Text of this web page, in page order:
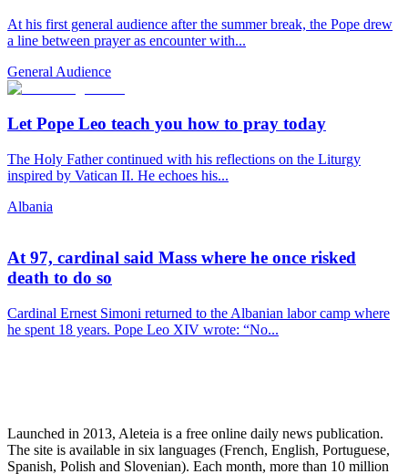
At his first general audience after the summer break, the Pope drew
a line between prayer as encounter with...
General Audience
Let Pope Leo teach you how to pray today
The Holy Father continued with his reflections on the Liturgy
inspired by Vatican II. He echoes his...
Albania
At 97, cardinal said Mass where he once risked
death to do so
Cardinal Ernest Simoni returned to the Albanian labor camp where
he spent 18 years. Pope Leo XIV wrote: “No...
Launched in 2013, Aleteia is a free online daily news publication.
The site is available in six languages (French, English, Portuguese,
Spanish, Polish and Slovenian). Each month, more than 10 million